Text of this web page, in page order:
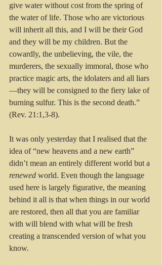
give water without cost from the spring of
the water of life. Those who are victorious
will inherit all this, and I will be their God
and they will be my children. But the
cowardly, the unbelieving, the vile, the
murderers, the sexually immoral, those who
practice magic arts, the idolaters and all liars
—they will be consigned to the fiery lake of
burning sulfur. This is the second death.”
(Rev. 21:1,3-8).
It was only yesterday that I realised that the
idea of “new heavens and a new earth”
didn’t mean an entirely different world but a
renewed world. Even though the language
used here is largely figurative, the meaning
behind it all is that when things in our world
are restored, then all that you are familiar
with will blend with what will be fresh
creating a transcended version of what you
know.